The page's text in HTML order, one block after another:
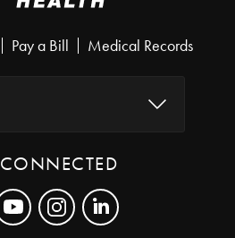
Pay a Bill Medical Records